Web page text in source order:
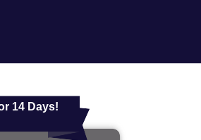
14 Days!